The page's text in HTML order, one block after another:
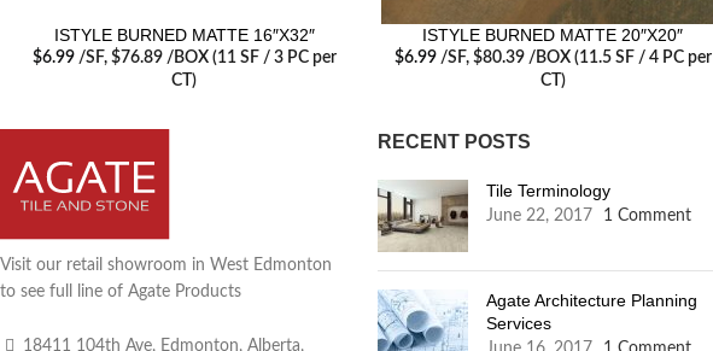
ISTYLE BURNED MATTE 16″X32″
$6.99/SF, $76.89 /BOX (11 SF / 3 PC per
CT)
ISTYLE BURNED MATTE 20″X20″
$6.99/SF, $80.39 /BOX (11.5 SF / 4 PC per
CT)
Visit our retail showroom in West Edmonton
to see full line of Agate Products
18411 104th Ave, Edmonton, Alberta,
RECENT POSTS
Tile Terminology
June 22, 2017 1 Comment
Agate Architecture Planning
Services